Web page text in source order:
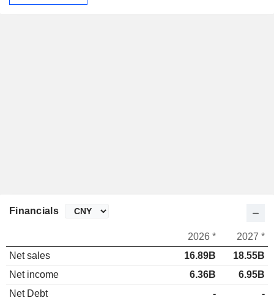
Financials
2026 *
2027 *
Net sales
16.89B
18.55B
Net income
6.36B
6.95B
Net Debt
- -